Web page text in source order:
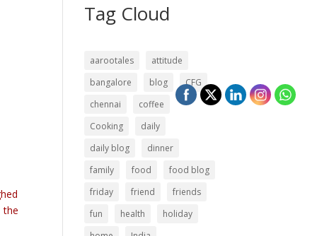
the
Tag Cloud
aarootales
attitude
bangalore
blog
CFG
chennai
coffee
Cooking
daily
daily blog
dinner
family
food
food blog
friday
friend
friends
fun
health
holiday